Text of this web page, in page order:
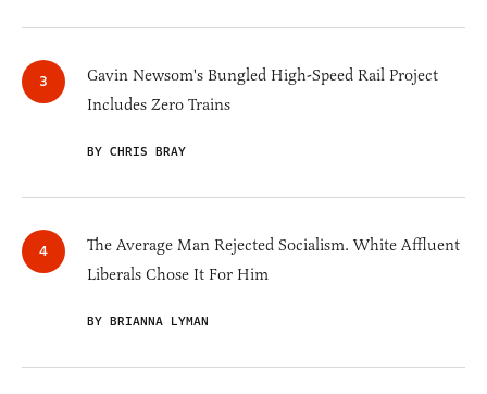
Gavin Newsom's Bungled High-Speed Rail Project
Includes Zero Trains
BY CHRIS BRAY
The Average Man Rejected Socialism. White Affluent
Liberals Chose It For Him
BY BRIANNA LYMAN